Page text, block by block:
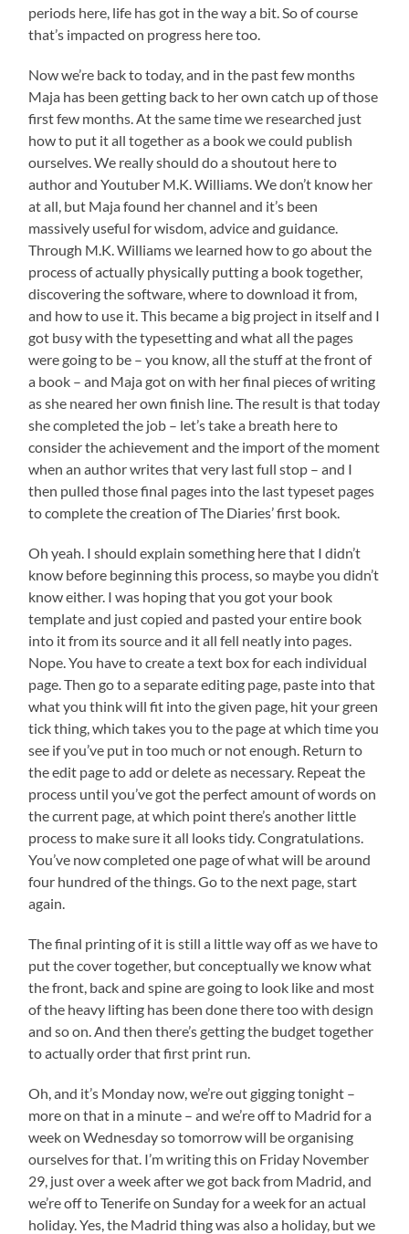
periods here, life has got in the way a bit. So of course
that’s impacted on progress here too.
Now we’re back to today, and in the past few months
Maja has been getting back to her own catch up of those
first few months. At the same time we researched just
how to put it all together as a book we could publish
ourselves. We really should do a shoutout here to
author and Youtuber M.K. Williams. We don’t know her
at all, but Maja found her channel and it’s been
massively useful for wisdom, advice and guidance.
Through M.K. Williams we learned how to go about the
process of actually physically putting a book together,
discovering the software, where to download it from,
and how to use it. This became a big project in itself and I
got busy with the typesetting and what all the pages
were going to be – you know, all the stuff at the front of
a book – and Maja got on with her final pieces of writing
as she neared her own finish line. The result is that today
she completed the job – let’s take a breath here to
consider the achievement and the import of the moment
when an author writes that very last full stop – and I
then pulled those final pages into the last typeset pages
to complete the creation of The Diaries’ first book.
Oh yeah. I should explain something here that I didn’t
know before beginning this process, so maybe you didn’t
know either. I was hoping that you got your book
template and just copied and pasted your entire book
into it from its source and it all fell neatly into pages.
Nope. You have to create a text box for each individual
page. Then go to a separate editing page, paste into that
what you think will fit into the given page, hit your green
tick thing, which takes you to the page at which time you
see if you’ve put in too much or not enough. Return to
the edit page to add or delete as necessary. Repeat the
process until you’ve got the perfect amount of words on
the current page, at which point there’s another little
process to make sure it all looks tidy. Congratulations.
You’ve now completed one page of what will be around
four hundred of the things. Go to the next page, start
again.
The final printing of it is still a little way off as we have to
put the cover together, but conceptually we know what
the front, back and spine are going to look like and most
of the heavy lifting has been done there too with design
and so on. And then there’s getting the budget together
to actually order that first print run.
Oh, and it’s Monday now, we’re out gigging tonight –
more on that in a minute – and we’re off to Madrid for a
week on Wednesday so tomorrow will be organising
ourselves for that. I’m writing this on Friday November
29, just over a week after we got back from Madrid, and
we’re off to Tenerife on Sunday for a week for an actual
holiday. Yes, the Madrid thing was also a holiday, but we